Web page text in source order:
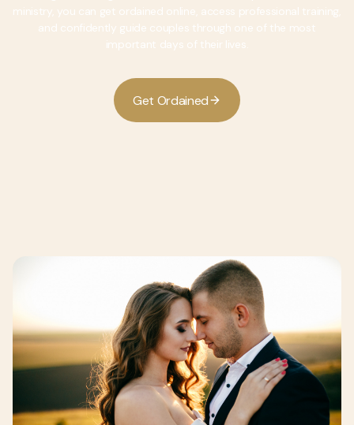
ministry, you can get ordained online, access professional training,
and confidently guide couples through one of the most
important days of their lives.
Get Ordained